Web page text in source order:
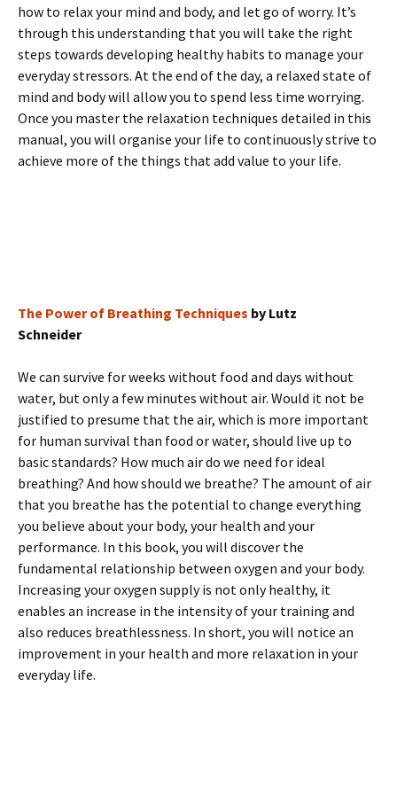
how to relax your mind and body, and let go of worry. It’s
through this understanding that you will take the right
steps towards developing healthy habits to manage your
everyday stressors. At the end of the day, a relaxed state of
mind and body will allow you to spend less time worrying.
Once you master the relaxation techniques detailed in this
manual, you will organise your life to continuously strive to
achieve more of the things that add value to your life.
The Power of Breathing Techniques by Lutz
Schneider
We can survive for weeks without food and days without
water, but only a few minutes without air. Would it not be
justified to presume that the air, which is more important
for human survival than food or water, should live up to
basic standards? How much air do we need for ideal
breathing? And how should we breathe? The amount of air
that you breathe has the potential to change everything
you believe about your body, your health and your
performance. In this book, you will discover the
fundamental relationship between oxygen and your body.
Increasing your oxygen supply is not only healthy, it
enables an increase in the intensity of your training and
also reduces breathlessness. In short, you will notice an
improvement in your health and more relaxation in your
everyday life.